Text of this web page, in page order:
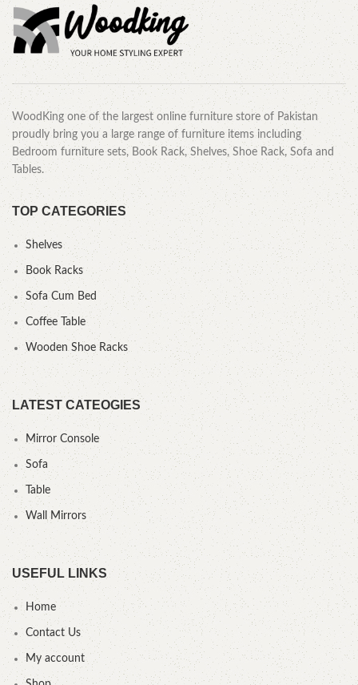
WoodKing one of the largest online furniture store of Pakistan
proudly bring you a large range of furniture items including
Bedroom furniture sets, Book Rack, Shelves, Shoe Rack, Sofa and
Tables.
TOP CATEGORIES
Shelves
Book Racks
Sofa Cum Bed
Coffee Table
Wooden Shoe Racks
LATEST CATEOGIES
Mirror Console
Sofa
Table
Wall Mirrors
USEFUL LINKS
Home
Contact Us
My account